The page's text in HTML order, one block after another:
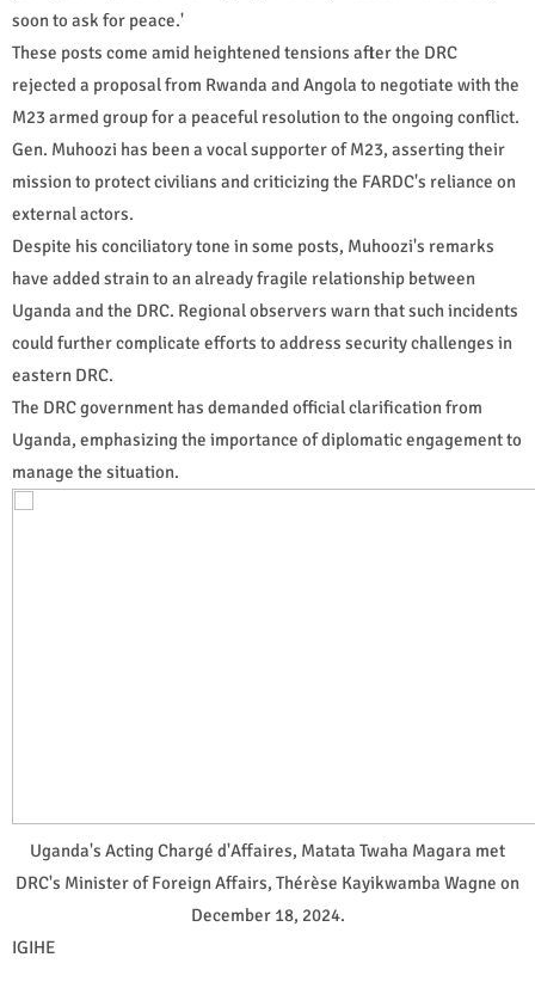
soon to ask for peace.'
These posts come amid heightened tensions after the DRC
rejected a proposal from Rwanda and Angola to negotiate with the
M23 armed group for a peaceful resolution to the ongoing conflict.
Gen. Muhoozi has been a vocal supporter of M23, asserting their
mission to protect civilians and criticizing the FARDC's reliance on
external actors.
Despite his conciliatory tone in some posts, Muhoozi's remarks
have added strain to an already fragile relationship between
Uganda and the DRC. Regional observers warn that such incidents
could further complicate efforts to address security challenges in
eastern DRC.
The DRC government has demanded official clarification from
Uganda, emphasizing the importance of diplomatic engagement to
manage the situation.
Uganda's Acting Chargé d'Affaires, Matata Twaha Magara met
DRC's Minister of Foreign Affairs, Thérèse Kayikwamba Wagne on
December 18, 2024.
IGIHE